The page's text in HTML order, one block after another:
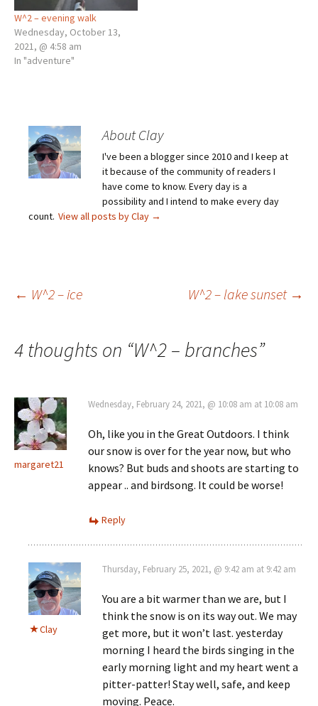
W^2 – evening walk
Wednesday, October 13,
2021, @ 4:58 am
In "adventure"
About Clay
I've been a blogger since 2010 and I keep at
it because of the community of readers I
have come to know. Every day is a
possibility and I intend to make every day
count. View all posts by Clay →
Post
navigation
← W^2 – ice W^2 – lake sunset →
4 thoughts on “W^2 – branches”
margaret21
Wednesday, February 24, 2021, @ 10:08 am at 10:08 am
Oh, like you in the Great Outdoors. I think
our snow is over for the year now, but who
knows? But buds and shoots are starting to
appear .. and birdsong. It could be worse!
Reply
Clay
Thursday, February 25, 2021, @ 9:42 am at 9:42 am
You are a bit warmer than we are, but I
think the snow is on its way out. We may
get more, but it won’t last. yesterday
morning I heard the birds singing in the
early morning light and my heart went a
pitter-patter! Stay well, safe, and keep
moving. Peace.